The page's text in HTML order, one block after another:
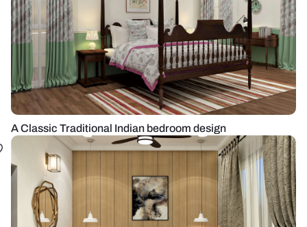
A Classic Traditional Indian bedroom design